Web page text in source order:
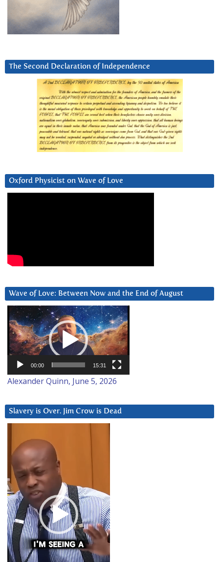
The Second Declaration of Independence
Oxford Physicist on Wave of Love
Wave of Love: Between Now and the End of August
Video
Player
00:00 15:31
Alexander Quinn, June 5, 2026
Slavery is Over. Jim Crow is Dead
Player